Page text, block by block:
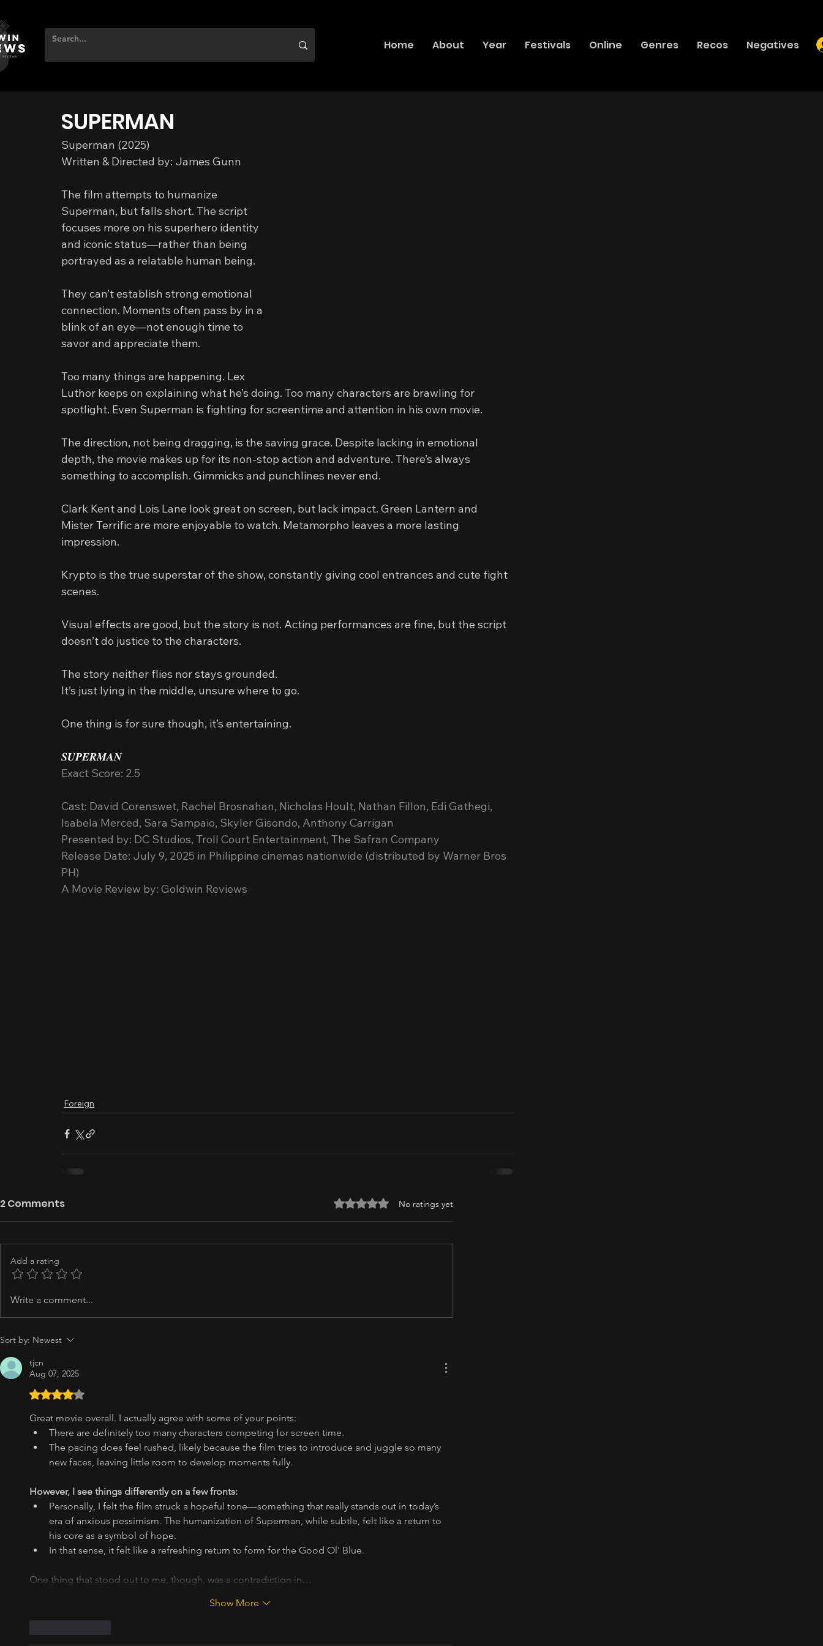
Home About Year Festivals Online Genres Recos Negatives
SUPERMAN
Superman (2025)
Written & Directed by: James Gunn
The film attempts to humanize
Superman, but falls short. The script
focuses more on his superhero identity
and iconic status—rather than being
portrayed as a relatable human being.
They can’t establish strong emotional
connection. Moments often pass by in a
blink of an eye—not enough time to
savor and appreciate them.
Too many things are happening. Lex
Luthor keeps on explaining what he’s doing. Too many characters are brawling for
spotlight. Even Superman is fighting for screentime and attention in his own movie.
The direction, not being dragging, is the saving grace. Despite lacking in emotional
depth, the movie makes up for its non-stop action and adventure. There’s always
something to accomplish. Gimmicks and punchlines never end.
Clark Kent and Lois Lane look great on screen, but lack impact. Green Lantern and
Mister Terrific are more enjoyable to watch. Metamorpho leaves a more lasting
impression.
Krypto is the true superstar of the show, constantly giving cool entrances and cute fight
scenes.
Visual effects are good, but the story is not. Acting performances are fine, but the script
doesn’t do justice to the characters.
The story neither flies nor stays grounded.
It’s just lying in the middle, unsure where to go.
One thing is for sure though, it’s entertaining.
𝑺𝑼𝑷𝑬𝑹𝑴𝑨𝑵
Exact Score: 2.5
Cast: David Corenswet, Rachel Brosnahan, Nicholas Hoult, Nathan Fillon, Edi Gathegi,
Isabela Merced, Sara Sampaio, Skyler Gisondo, Anthony Carrigan
Presented by: DC Studios, Troll Court Entertainment, The Safran Company
Release Date: July 9, 2025 in Philippine cinemas nationwide (distributed by Warner Bros
PH)
A Movie Review by: Goldwin Reviews
Foreign
2 Comments Rated 0 out of 5 stars.
No ratings yet
Add a rating
Write a comment...
Sort by: Newest
tjcn
Aug 07, 2025
Rated 4 out of 5 stars.
Great movie overall. I actually agree with some of your points:
There are definitely too many characters competing for screen time.
The pacing does feel rushed, likely because the film tries to introduce and juggle so many
new faces, leaving little room to develop moments fully.
However, I see things differently on a few fronts:
Personally, I felt the film struck a hopeful tone—something that really stands out in today’s
era of anxious pessimism. The humanization of Superman, while subtle, felt like a return to
his core as a symbol of hope.
In that sense, it felt like a refreshing return to form for the Good Ol' Blue.
One thing that stood out to me, though, was a contradiction in…
Show More